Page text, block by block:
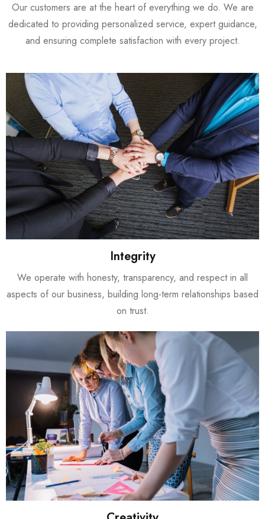
Our customers are at the heart of everything we do. We are
dedicated to providing personalized service, expert guidance,
and ensuring complete satisfaction with every project.
Integrity
We operate with honesty, transparency, and respect in all
aspects of our business, building long-term relationships based
on trust.